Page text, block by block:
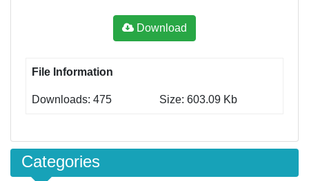
Download
File Information
Downloads: 475 Size: 603.09 Kb
Categories